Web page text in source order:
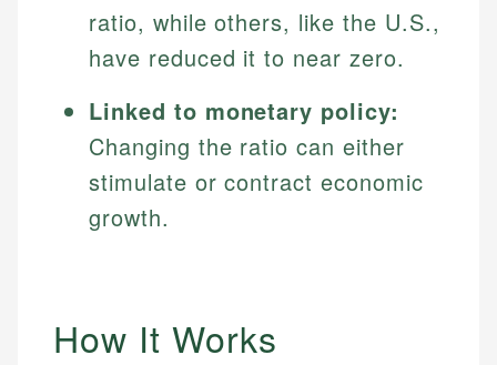
ratio, while others, like the U.S.,
have reduced it to near zero.
Linked to monetary policy:
Changing the ratio can either
stimulate or contract economic
growth.
How It Works